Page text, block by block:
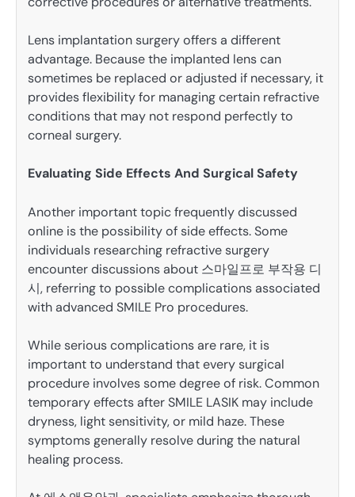
Lens implantation surgery offers a different
advantage. Because the implanted lens can
sometimes be replaced or adjusted if necessary, it
provides flexibility for managing certain refractive
conditions that may not respond perfectly to
corneal surgery.
Evaluating Side Effects And Surgical Safety
Another important topic frequently discussed
online is the possibility of side effects. Some
individuals researching refractive surgery
encounter discussions about 스마일프로 부작용 디
시, referring to possible complications associated
with advanced SMILE Pro procedures.
While serious complications are rare, it is
important to understand that every surgical
procedure involves some degree of risk. Common
temporary effects after SMILE LASIK may include
dryness, light sensitivity, or mild haze. These
symptoms generally resolve during the natural
healing process.